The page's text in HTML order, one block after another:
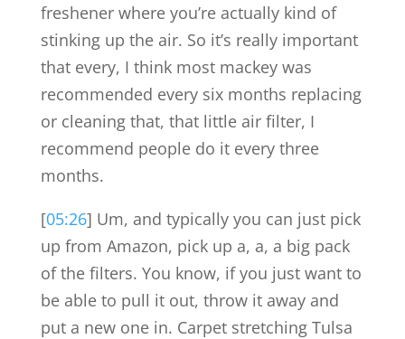
freshener where you’re actually kind of
stinking up the air. So it’s really important
that every, I think most mackey was
recommended every six months replacing
or cleaning that, that little air filter, I
recommend people do it every three
months.
[05:26] Um, and typically you can just pick
up from Amazon, pick up a, a, a big pack
of the filters. You know, if you just want to
be able to pull it out, throw it away and
put a new one in. Carpet stretching Tulsa